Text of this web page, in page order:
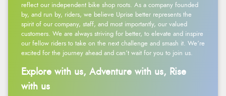
reflect our independent bike shop roots. As a company founded
by, and run by, riders, we believe Uprise better represents the
spirit of our company, staff, and most importantly, our valued
customers. We are always striving for better, to elevate and inspire
our fellow riders to take on the next challenge and smash it. We’re
excited for the journey ahead and can’t wait for you to join us.
Explore with us, Adventure with us, Rise
with us